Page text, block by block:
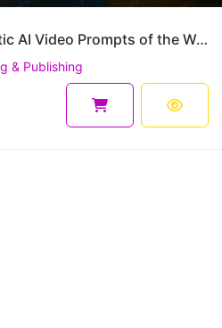
100 Ultra-Realistic AI Video Prompts of the World's Most Beautiful Places – Cinematic, Travel & more
& Publishing